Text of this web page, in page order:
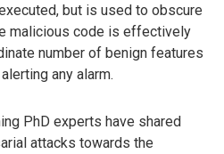
but is used to obscure
malicious code is effectively
number of benign features
any alarm.
PhD experts have shared
attacks towards the